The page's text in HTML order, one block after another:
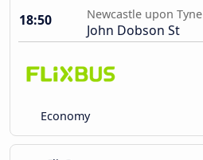
18:50
Newcastle upon Tyne
John Dobson St
Economy